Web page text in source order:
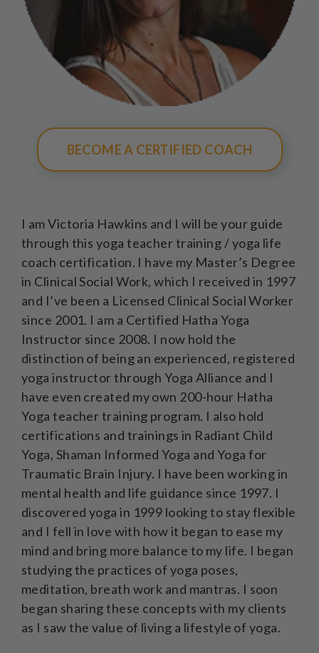
I am Victoria Hawkins and I will be your guide
through this yoga teacher training / yoga life
coach certification. I have my Master’s Degree
in Clinical Social Work, which I received in 1997
and I’ve been a Licensed Clinical Social Worker
since 2001. I am a Certified Hatha Yoga
Instructor since 2008. I now hold the
distinction of being an experienced, registered
yoga instructor through Yoga Alliance and I
have even created my own 200-hour Hatha
Yoga teacher training program. I also hold
certifications and trainings in Radiant Child
Yoga, Shaman Informed Yoga and Yoga for
Traumatic Brain Injury. I have been working in
mental health and life guidance since 1997. I
discovered yoga in 1999 looking to stay flexible
and I fell in love with how it began to ease my
mind and bring more balance to my life. I began
studying the practices of yoga poses,
meditation, breath work and mantras. I soon
began sharing these concepts with my clients
as I saw the value of living a lifestyle of yoga.
BECOME A CERTIFIED COACH